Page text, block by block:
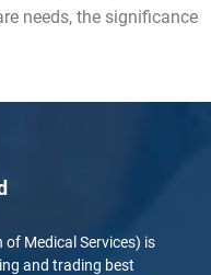
needs, the significance
of Medical Services) is
and trading best